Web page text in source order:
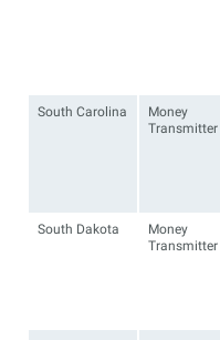
South Carolina
Money
Transmitter
South Dakota
Money
Transmitter